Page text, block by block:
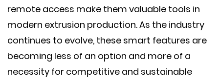
remote access make them valuable tools in
modern extrusion production. As the industry
continues to evolve, these smart features are
becoming less of an option and more of a
necessity for competitive and sustainable